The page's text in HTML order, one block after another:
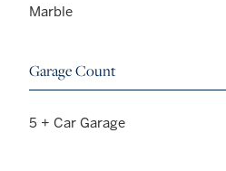
Marble
Garage Count
5 + Car Garage